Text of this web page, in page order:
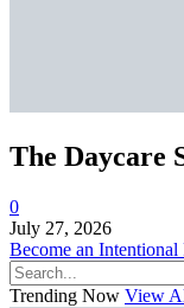
The Daycare
0
July 27, 2026
Become an Intentional
Trending Now View